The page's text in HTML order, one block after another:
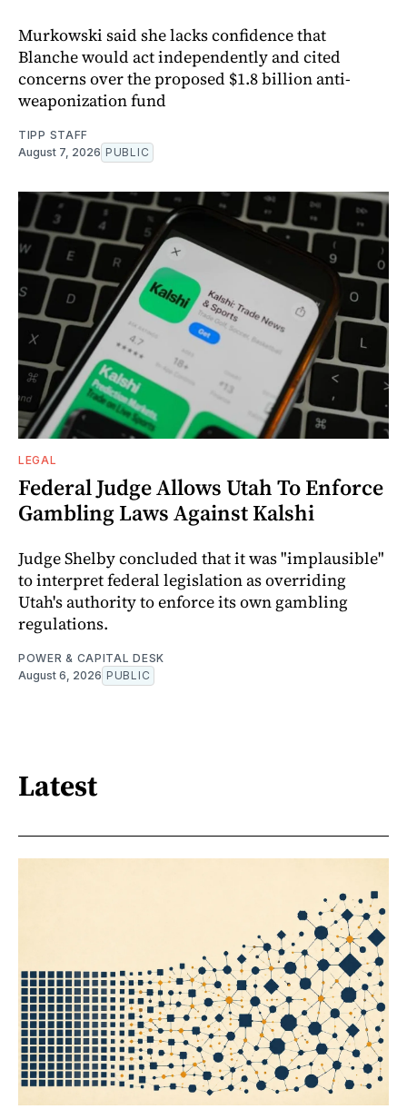
Murkowski said she lacks confidence that
Blanche would act independently and cited
concerns over the proposed $1.8 billion anti-
weaponization fund
TIPP STAFF
August 7, 2026 PUBLIC
LEGAL
Federal Judge Allows Utah To Enforce
Gambling Laws Against Kalshi
Judge Shelby concluded that it was "implausible"
to interpret federal legislation as overriding
Utah's authority to enforce its own gambling
regulations.
POWER & CAPITAL DESK
August 6, 2026 PUBLIC
Latest